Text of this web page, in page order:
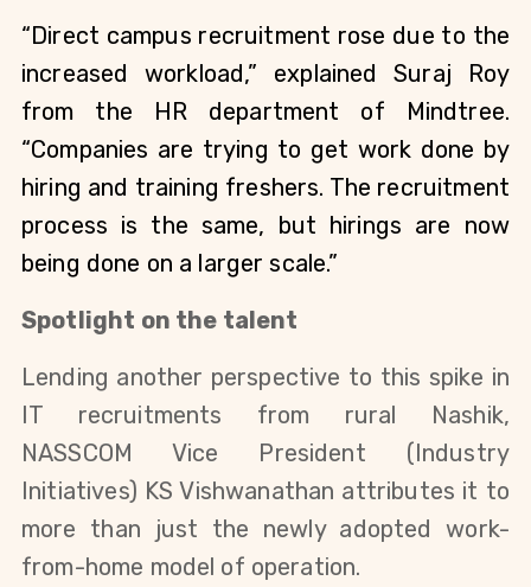
“Direct campus recruitment rose due to the
increased workload,” explained Suraj Roy
from the HR department of Mindtree.
“Companies are trying to get work done by
hiring and training freshers. The recruitment
process is the same, but hirings are now
being done on a larger scale.”
Spotlight on the talent
Lending another perspective to this spike in
NASSCOM Vice President (Industry
Initiatives) KS Vishwanathan attributes it to
more than just the newly adopted work-
from-home model of operation.